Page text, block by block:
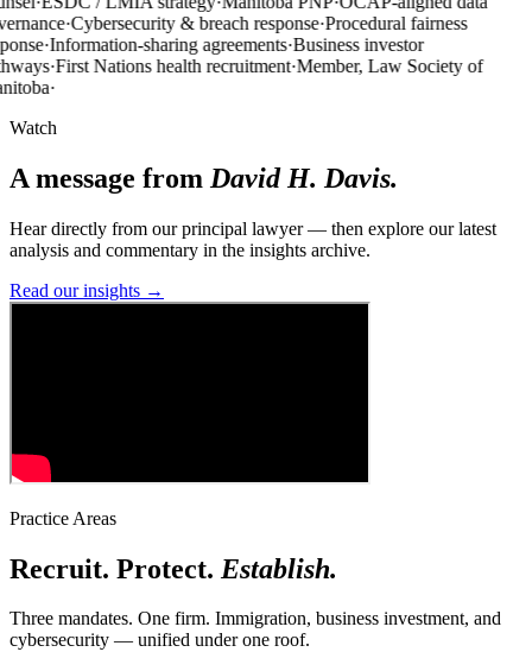
·Cybersecurity & breach response·Procedural fairness
·Information-sharing agreements·Business investor
·First Nations health recruitment·Member, Law Society of
·
Watch
A message from David H. Davis.
Hear directly from our principal lawyer — then explore our latest
analysis and commentary in the insights archive.
Read our insights →
Practice Areas
Recruit. Protect. Establish.
Three mandates. One firm. Immigration, business investment, and
cybersecurity — unified under one roof.